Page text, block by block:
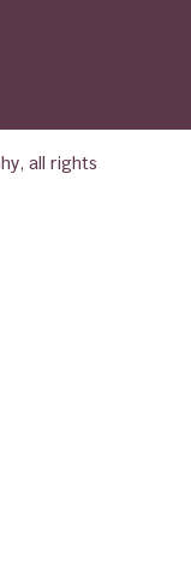
all rights